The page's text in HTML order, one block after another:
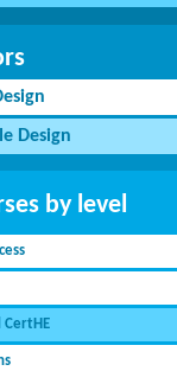
Design
by level
CertHE